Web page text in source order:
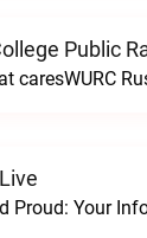
Public
caresWURC